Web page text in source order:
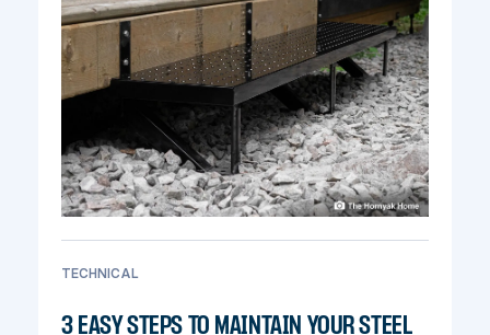
TECHNICAL
3 EASY STEPS TO MAINTAIN YOUR STEEL